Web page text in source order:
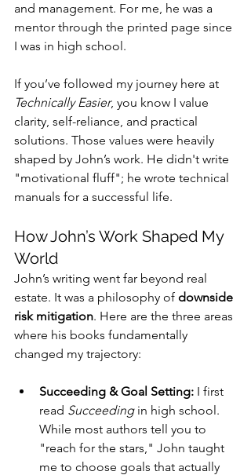
and management. For me, he was a
mentor through the printed page since
I was in high school.
If you’ve followed my journey here at
Technically Easier, you know I value
clarity, self-reliance, and practical
solutions. Those values were heavily
shaped by John’s work. He didn't write
"motivational fluff"; he wrote technical
manuals for a successful life.
How John’s Work Shaped My
World
John’s writing went far beyond real
estate. It was a philosophy of downside
risk mitigation. Here are the three areas
where his books fundamentally
changed my trajectory:
Succeeding & Goal Setting: I first
read Succeeding in high school.
While most authors tell you to
"reach for the stars," John taught
me to choose goals that actually